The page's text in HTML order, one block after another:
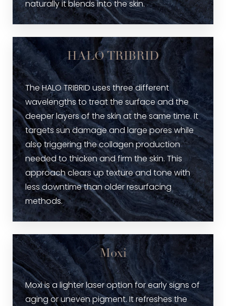
naturally it blends into the skin.
HALO TRIBRID
The HALO TRIBRID uses three different
wavelengths to treat the surface and the
deeper layers of the skin at the same time. It
targets sun damage and large pores while
also triggering the collagen production
needed to thicken and firm the skin. This
approach clears up texture and tone with
less downtime than older resurfacing
methods.
Moxi
Moxi is a lighter laser option for early signs of
aging or uneven pigment. It refreshes the